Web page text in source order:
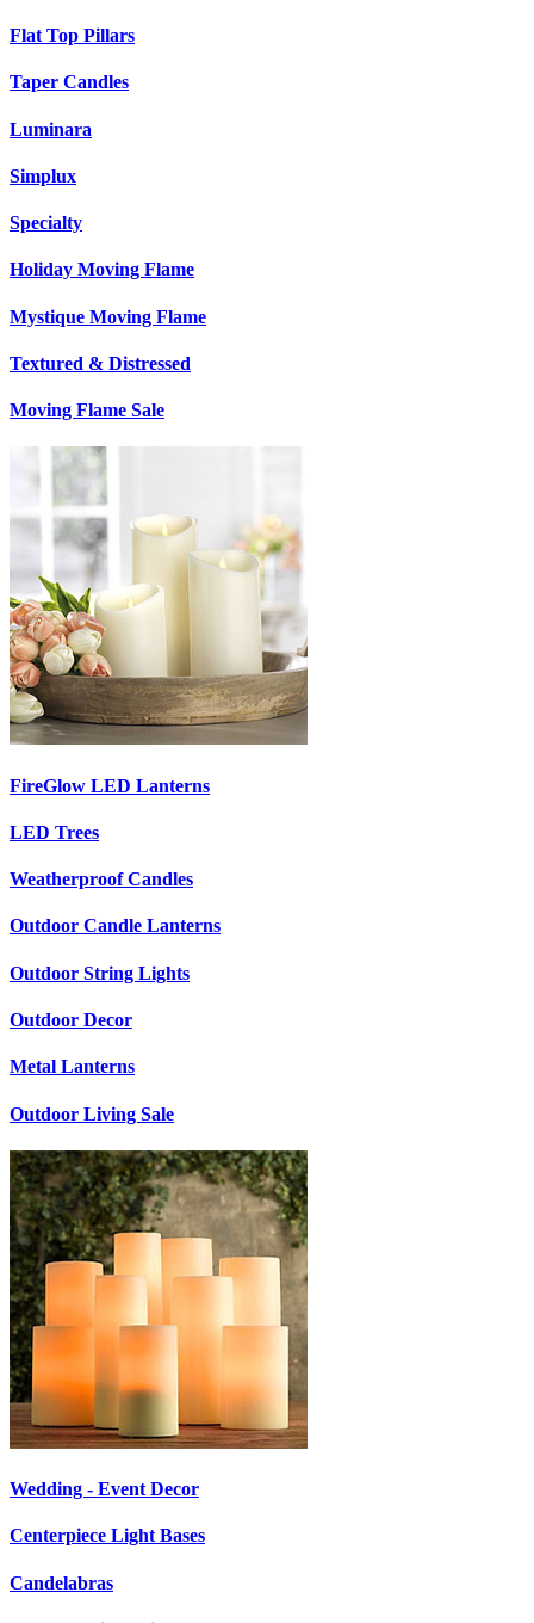
Flat Top Pillars
Taper Candles
Luminara
Simplux
Specialty
Holiday Moving Flame
Mystique Moving Flame
Textured & Distressed
Moving Flame Sale
FireGlow LED Lanterns
LED Trees
Weatherproof Candles
Outdoor Candle Lanterns
Outdoor String Lights
Outdoor Decor
Metal Lanterns
Outdoor Living Sale
Wedding - Event Decor
Centerpiece Light Bases
Candelabras